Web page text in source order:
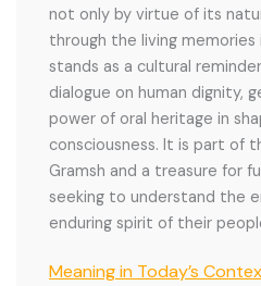
not only by virtue of its
through the living
stands as a cultural
dialogue on human dignity,
power of oral heritage in
consciousness. It is part of
Gramsh and a treasure for
seeking to understand the
enduring spirit of their
Meaning in Today’s